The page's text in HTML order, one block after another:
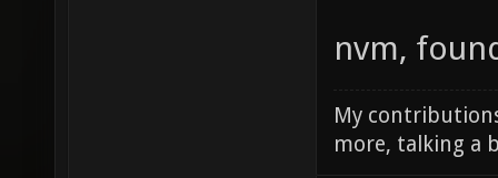
nvm,
My
more, talking a